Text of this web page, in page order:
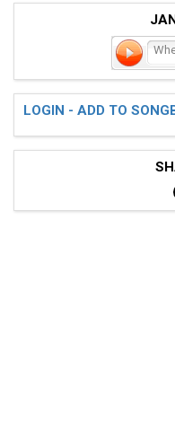
LOGIN - ADD TO